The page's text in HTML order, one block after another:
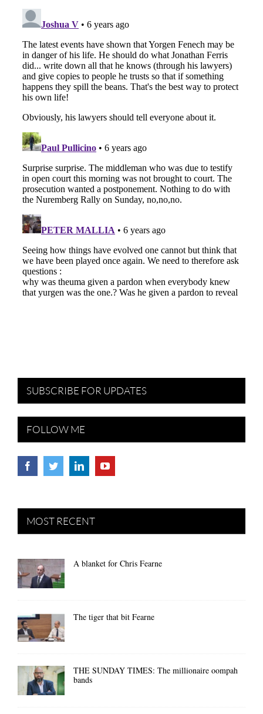
SUBSCRIBE FOR UPDATES
FOLLOW ME
MOST RECENT
A blanket for Chris Fearne
The tiger that bit Fearne
THE SUNDAY TIMES: The millionaire oompah
bands